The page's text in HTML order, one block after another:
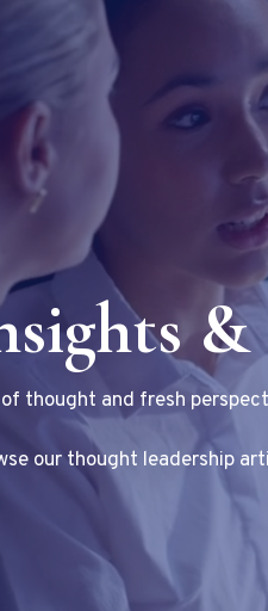
&
thought and fresh
our thought leadership